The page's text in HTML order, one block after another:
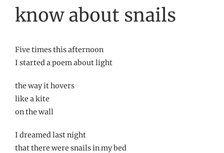
know about snails
Five times this afternoon
I started a poem about light
the way it hovers
like a kite
on the wall
I dreamed last night
that there were snails in my bed